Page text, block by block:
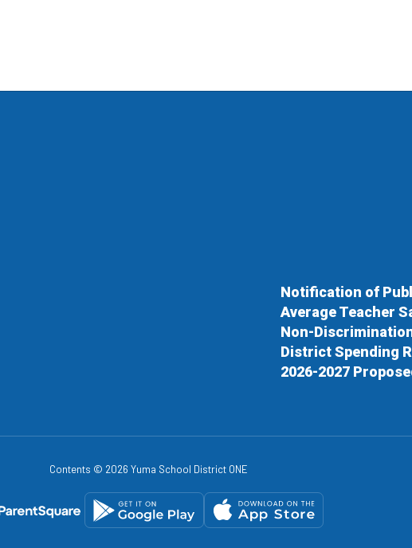
Notification of
Average Teacher
Non-
District Spending
2026-2027
Contents © 2026 Yuma School District ONE